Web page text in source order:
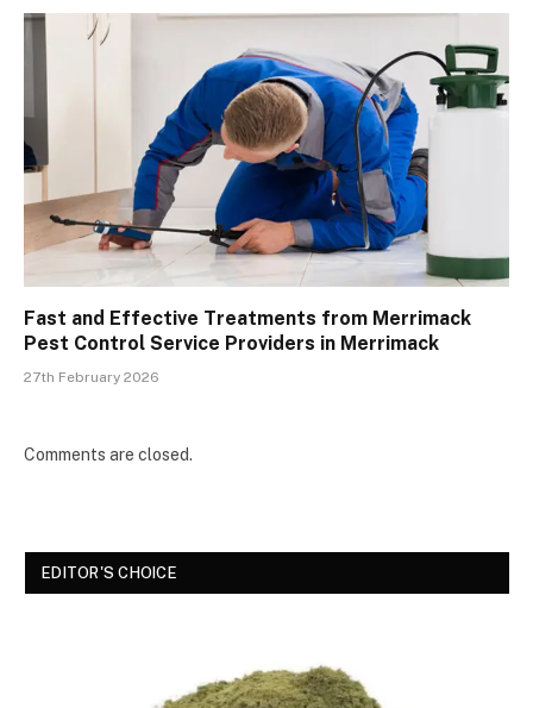
Fast and Effective Treatments from Merrimack
Pest Control Service Providers in Merrimack
27th February 2026
Comments are closed.
EDITOR'S CHOICE